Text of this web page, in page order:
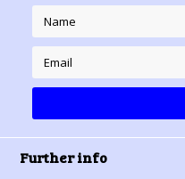
Further info